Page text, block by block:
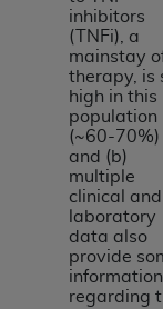
inhibitors
(TNFi), a
mainstay
therapy, is
high in this
population
(~60-70%)
and (b)
multiple
clinical and
laboratory
data also
provide
information
regarding
ADA
other rights
or obscure
proprietary
not by way
for resale
third-
is embedded